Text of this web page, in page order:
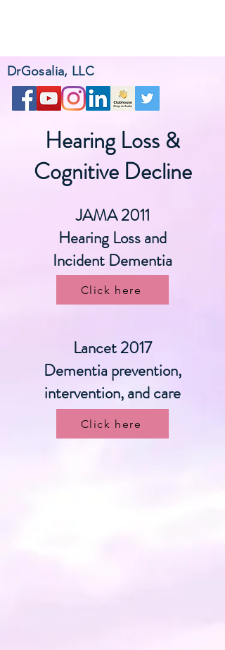
DrGosalia, LLC
Hearing Loss &
Cognitive Decline
JAMA 2011
Hearing Loss and
Incident Dementia
Click here
Lancet 2017
Dementia prevention,
intervention, and care
Click here